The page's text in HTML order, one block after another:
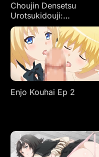
Choujin Densetsu
Urotsukidouji:
Kanketsuhen Ep 1
Enjo Kouhai Ep 2